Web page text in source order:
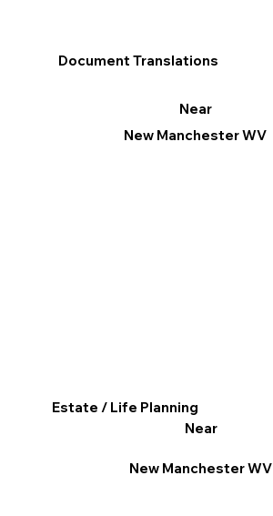
Document Translations
Near
New Manchester WV
Estate / Life Planning
Near
New Manchester WV